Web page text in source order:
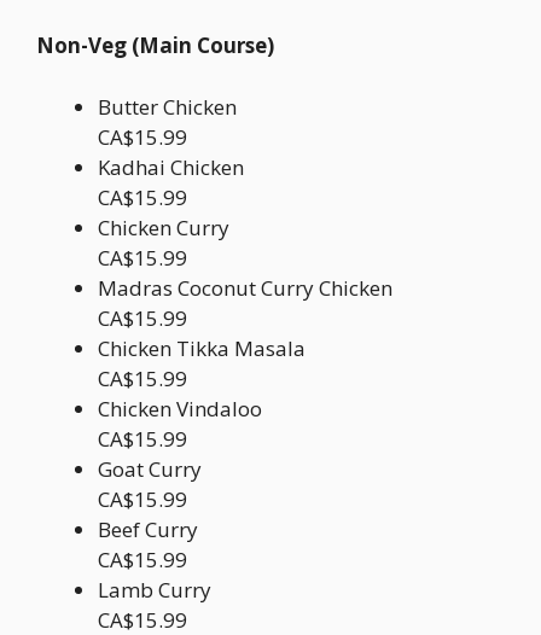
Non-Veg (Main Course)
Butter Chicken
CA$15.99
Kadhai Chicken
CA$15.99
Chicken Curry
CA$15.99
Madras Coconut Curry Chicken
CA$15.99
Chicken Tikka Masala
CA$15.99
Chicken Vindaloo
CA$15.99
Goat Curry
CA$15.99
Beef Curry
CA$15.99
Lamb Curry
CA$15.99